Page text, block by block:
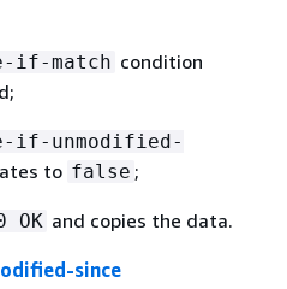
if-match condition
if-unmodified-
to false ;
OK and copies the data.
since